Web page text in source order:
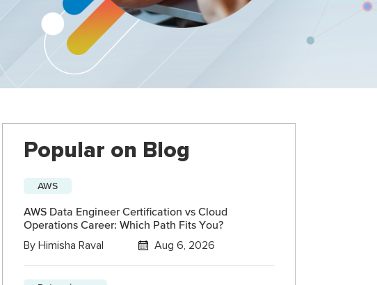
Popular on Blog
AWS
AWS Data Engineer Certification vs Cloud
Operations Career: Which Path Fits You?
ByHimisha Raval Aug 6, 2026